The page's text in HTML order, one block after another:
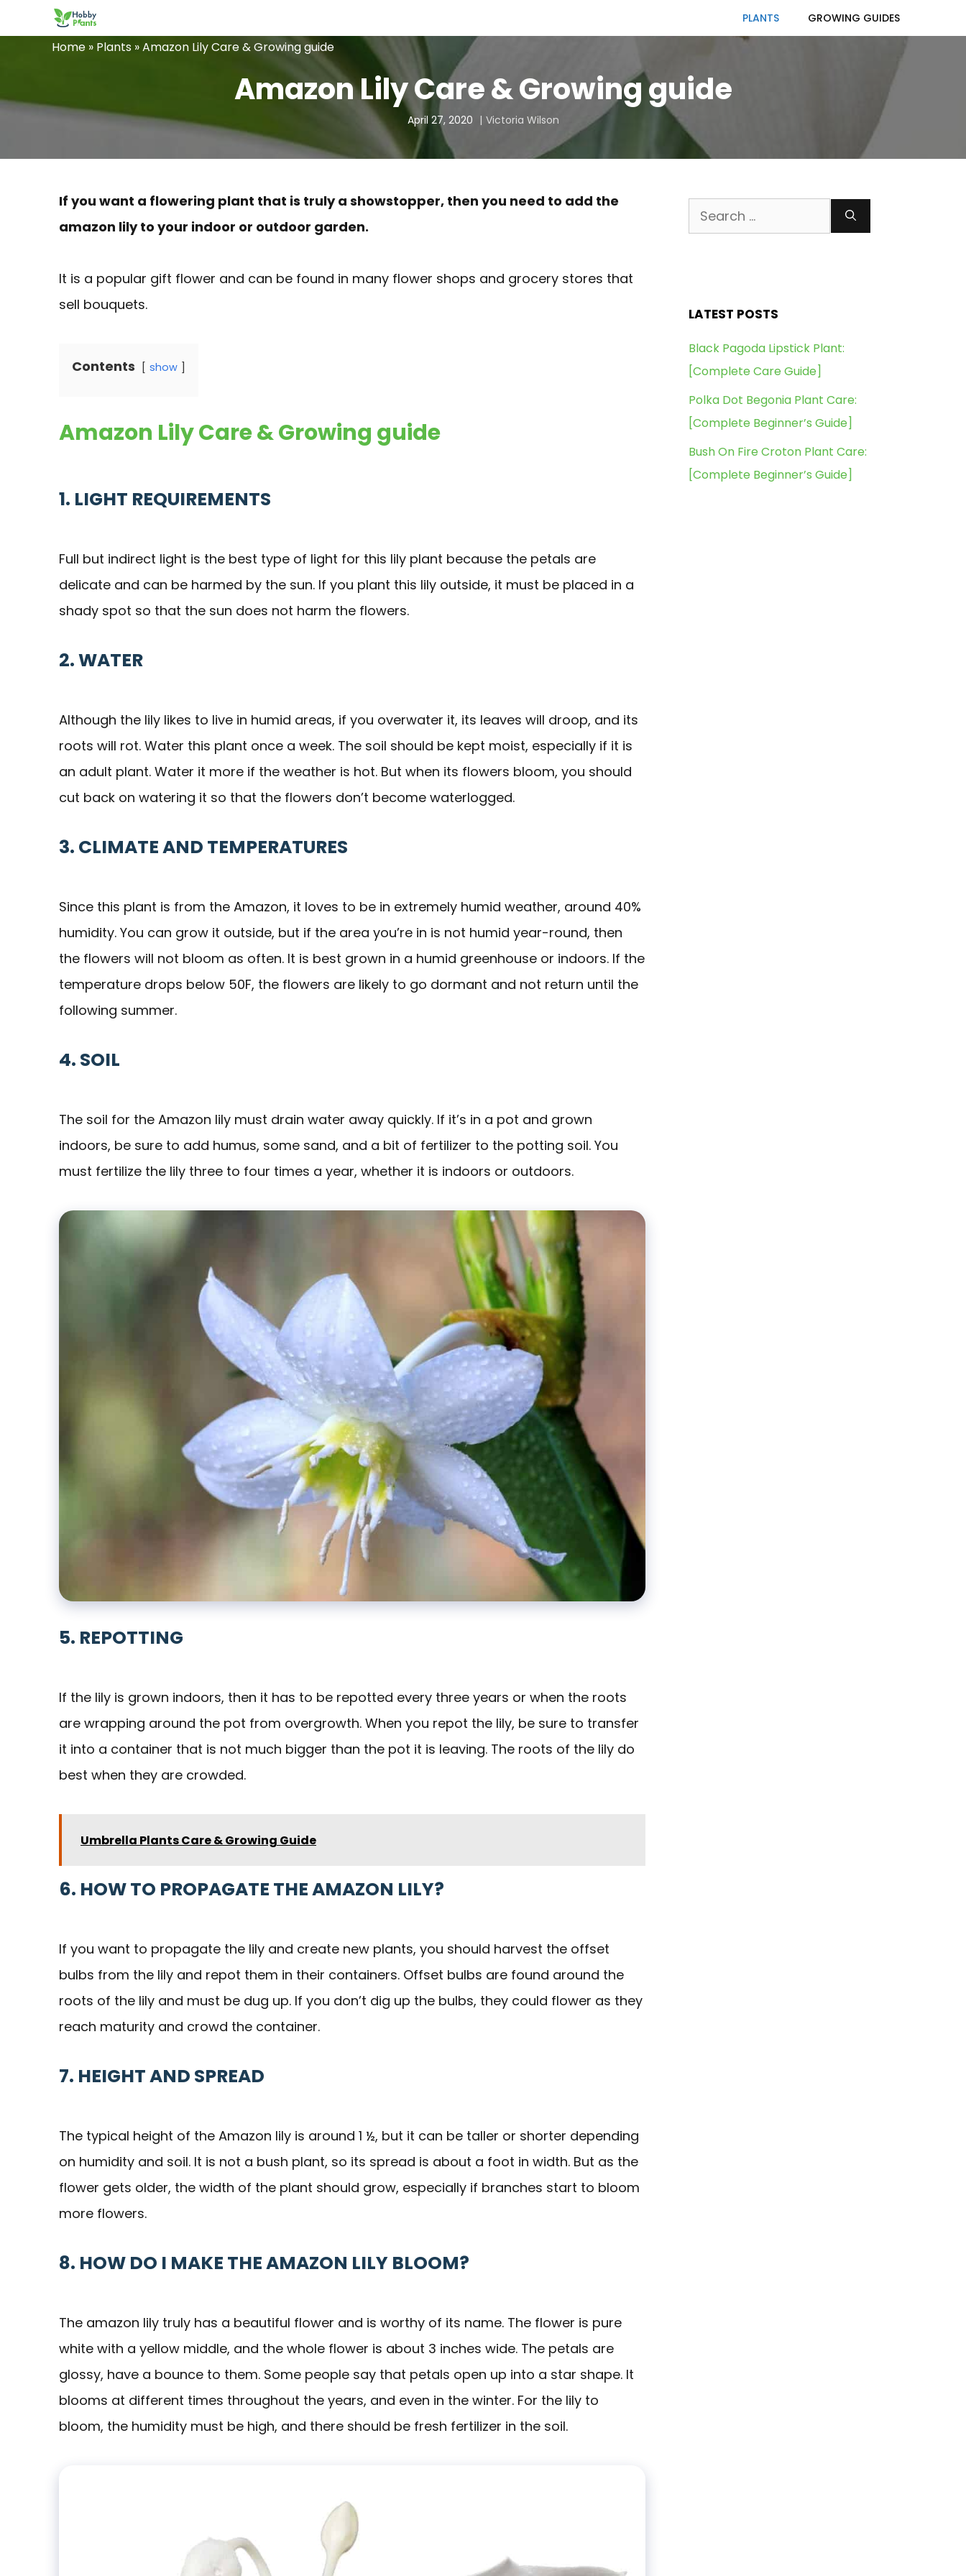
to
PLANTS GROWING GUIDES
Home » Plants »Amazon Lily Care & Growing guide
Amazon Lily Care & Growing guide
April 27, 2020 Victoria Wilson
If you want a flowering plant that is truly a showstopper, then you need to add the
amazon lily to your indoor or outdoor garden.
It is a popular gift flower and can be found in many flower shops and grocery stores that
sell bouquets.
Contents show
Amazon Lily Care & Growing guide
1. LIGHT REQUIREMENTS
Full but indirect light is the best type of light for this lily plant because the petals are
delicate and can be harmed by the sun. If you plant this lily outside, it must be placed in a
shady spot so that the sun does not harm the flowers.
2. WATER
Although the lily likes to live in humid areas, if you overwater it, its leaves will droop, and its
roots will rot. Water this plant once a week. The soil should be kept moist, especially if it is
an adult plant. Water it more if the weather is hot. But when its flowers bloom, you should
cut back on watering it so that the flowers don’t become waterlogged.
3. CLIMATE AND TEMPERATURES
Since this plant is from the Amazon, it loves to be in extremely humid weather, around 40%
humidity. You can grow it outside, but if the area you’re in is not humid year-round, then
the flowers will not bloom as often. It is best grown in a humid greenhouse or indoors. If the
temperature drops below 50F, the flowers are likely to go dormant and not return until the
following summer.
4. SOIL
The soil for the Amazon lily must drain water away quickly. If it’s in a pot and grown
indoors, be sure to add humus, some sand, and a bit of fertilizer to the potting soil. You
must fertilize the lily three to four times a year, whether it is indoors or outdoors.
5. REPOTTING
If the lily is grown indoors, then it has to be repotted every three years or when the roots
are wrapping around the pot from overgrowth. When you repot the lily, be sure to transfer
it into a container that is not much bigger than the pot it is leaving. The roots of the lily do
best when they are crowded.
Umbrella Plants Care & Growing Guide
6. HOW TO PROPAGATE THE AMAZON LILY?
If you want to propagate the lily and create new plants, you should harvest the offset
bulbs from the lily and repot them in their containers. Offset bulbs are found around the
roots of the lily and must be dug up. If you don’t dig up the bulbs, they could flower as they
reach maturity and crowd the container.
7. HEIGHT AND SPREAD
The typical height of the Amazon lily is around 1 ½, but it can be taller or shorter depending
on humidity and soil. It is not a bush plant, so its spread is about a foot in width. But as the
flower gets older, the width of the plant should grow, especially if branches start to bloom
more flowers.
8. HOW DO I MAKE THE AMAZON LILY BLOOM?
The amazon lily truly has a beautiful flower and is worthy of its name. The flower is pure
white with a yellow middle, and the whole flower is about 3 inches wide. The petals are
glossy, have a bounce to them. Some people say that petals open up into a star shape. It
blooms at different times throughout the years, and even in the winter. For the lily to
bloom, the humidity must be high, and there should be fresh fertilizer in the soil.
Search
for:
LATEST POSTS
Black Pagoda Lipstick Plant:
[Complete Care Guide]
Polka Dot Begonia Plant Care:
[Complete Beginner’s Guide]
Bush On Fire Croton Plant Care:
[Complete Beginner’s Guide]